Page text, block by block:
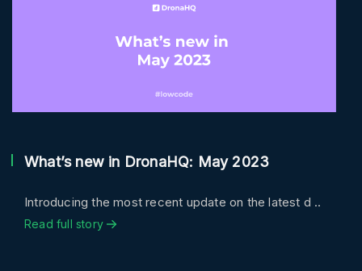
What’s new in DronaHQ: May 2023
Introducing the most recent update on the latest d ..
Read full story